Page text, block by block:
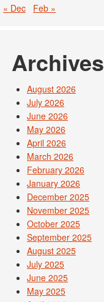
« Dec Feb »
Archives
August 2026
July 2026
June 2026
May 2026
April 2026
March 2026
February 2026
January 2026
December 2025
November 2025
October 2025
September 2025
August 2025
July 2025
June 2025
May 2025